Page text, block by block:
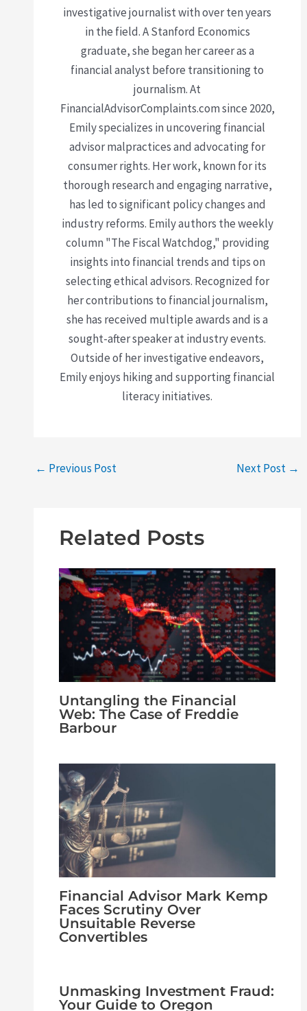
investigative journalist with over ten years
in the field. A Stanford Economics
graduate, she began her career as a
financial analyst before transitioning to
journalism. At
FinancialAdvisorComplaints.com since 2020,
Emily specializes in uncovering financial
advisor malpractices and advocating for
consumer rights. Her work, known for its
thorough research and engaging narrative,
has led to significant policy changes and
industry reforms. Emily authors the weekly
column "The Fiscal Watchdog," providing
insights into financial trends and tips on
selecting ethical advisors. Recognized for
her contributions to financial journalism,
she has received multiple awards and is a
sought-after speaker at industry events.
Outside of her investigative endeavors,
Emily enjoys hiking and supporting financial
literacy initiatives.
← Previous Post Next Post →
Related Posts
Untangling the Financial
Web: The Case of Freddie
Barbour
Financial Advisor Mark Kemp
Faces Scrutiny Over
Unsuitable Reverse
Convertibles
Unmasking Investment Fraud:
Your Guide to Oregon